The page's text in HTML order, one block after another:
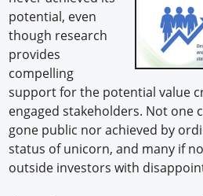
potential, even
though research
provides
compelling
support for the potential value
engaged stakeholders. Not one
gone public nor achieved by
status of unicorn, and many if
outside investors with